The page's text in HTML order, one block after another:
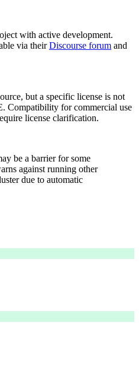
with active development.
via theirDiscourse forum and
but a specific license is not
Compatibility for commercial use
license clarification.
be a barrier for some
against running other
due to automatic